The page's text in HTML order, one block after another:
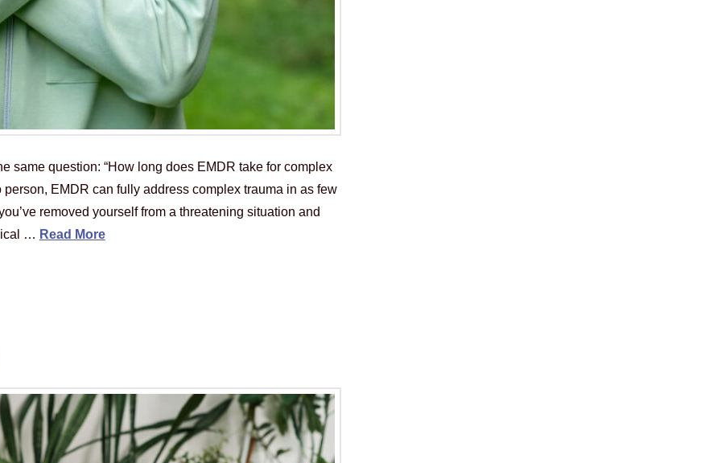
same question: “How long does EMDR take for complex
EMDR can fully address complex trauma in as few
removed yourself from a threatening situation and
… Read More